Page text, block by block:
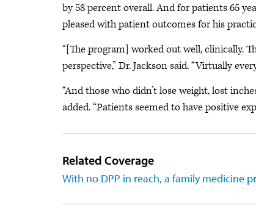
by 58 percent overall. And for patients 65
pleased with patient outcomes for his
“[The program] worked out well, clinically.
perspective,” Dr. Jackson said. “Virtually
“And those who didn’t lose weight, lost
added. “Patients seemed to have positive
Related Coverage
With no DPP in reach, a family medicine